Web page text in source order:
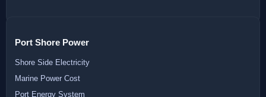
Port Shore Power
Shore Side Electricity
Marine Power Cost
Port Energy System